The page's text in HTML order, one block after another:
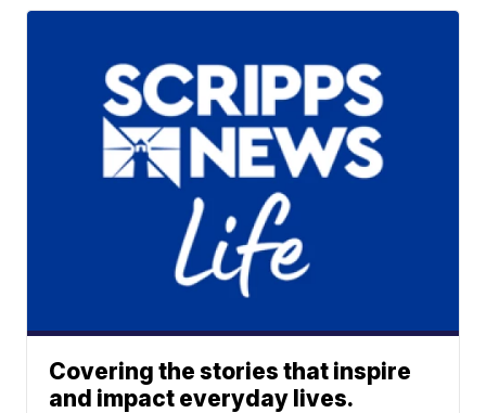
Covering the stories that inspire
and impact everyday lives.